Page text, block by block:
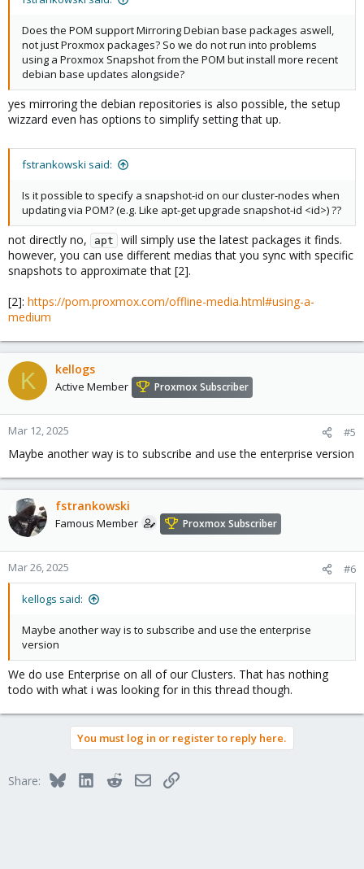
Does the POM support Mirroring Debian base packages aswell,
not just Proxmox packages? So we do not run into problems
using a Proxmox Snapshot from the POM but install more recent
debian base updates alongside?
yes mirroring the debian repositories is also possible, the setup
wizzard even has options to simplify setting that up.
fstrankowski said:
Is it possible to specify a snapshot-id on our cluster-nodes when
updating via POM? (e.g. Like apt-get upgrade snapshot-id <id>) ??
not directly no, apt
will simply use the latest packages it finds.
however, you can use different medias that you sync with specific
snapshots to approximate that [2].
[2]: https://pom.proxmox.com/offline-media.html#using-a-
medium
K kellogs
Active Member Proxmox Subscriber
Mar 12, 2025 #5
Maybe another way is to subscribe and use the enterprise version
fstrankowski
Famous Member Proxmox Subscriber
Mar 26, 2025 #6
kellogs said:
Maybe another way is to subscribe and use the enterprise
version
We do use Enterprise on all of our Clusters. That has nothing
todo with what i was looking for in this thread though.
You must log in or register to reply here.
Share: BlueskyLinkedInRedditEmailLink